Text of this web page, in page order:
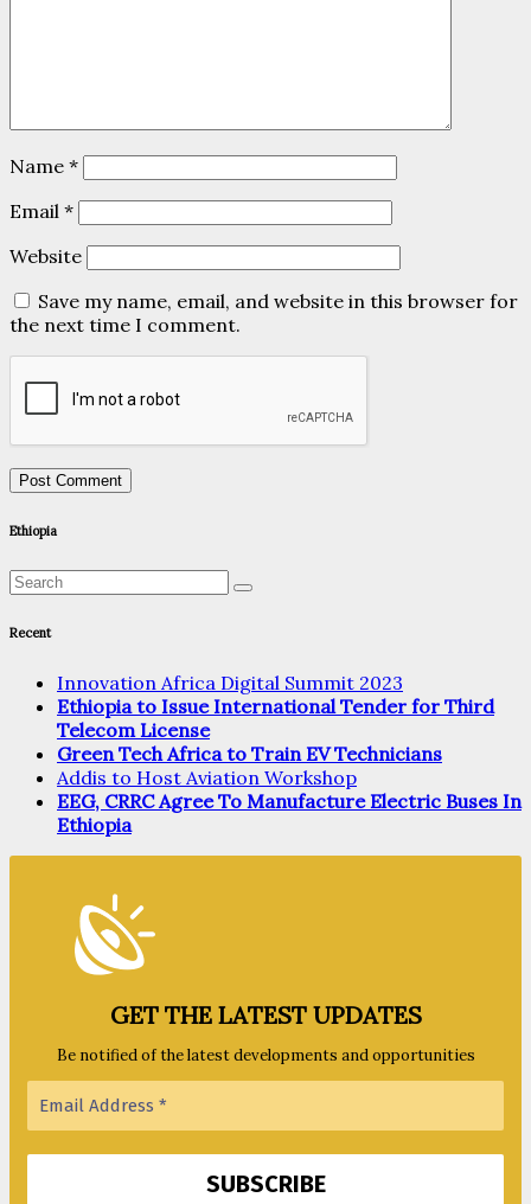
Name *
Email *
Website
Save my name, email, and website in this browser for
the next time I comment.
Ethiopia
Recent
Innovation Africa Digital Summit 2023
Ethiopia to Issue International Tender for Third
Telecom License
Green Tech Africa to Train EV Technicians
Addis to Host Aviation Workshop
EEG, CRRC Agree To Manufacture Electric Buses In
Ethiopia
GET THE LATEST UPDATES
Be notified of the latest developments and opportunities